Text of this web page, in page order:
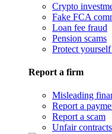
Crypto
Fake FCA
Loan fee fraud
Pension scams
Protect
Report a firm
Misleading
Report a
Report a scam
Unfair contracts